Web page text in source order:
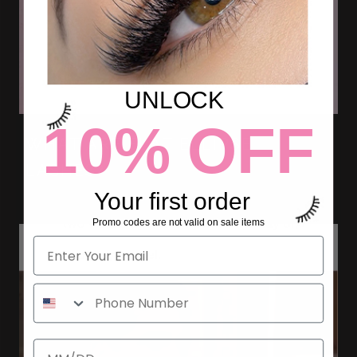
WHAT ARE FLAT ELLIPSE
LASHES?
UNLOCK
10% OFF
Your first order
Promo codes are not valid on sale items